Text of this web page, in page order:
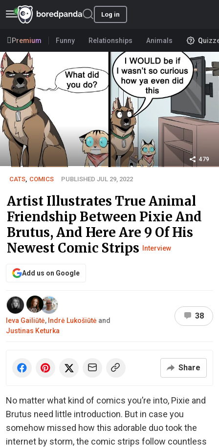
Log in
Premium Funny Relationships Animals
479
CATS COMICS PUBLISHED JUL 29, 2022
Artist Illustrates True Animal
Friendship Between Pixie And
Brutus, And Here Are 9 Of His
Newest Comic Strips Interview
Add us on Google
Ieva Gailiūtė, Indrė Lukošiūtė and
Justinas Keturka
38
Share
No matter what kind of comics you’re into, Pixie and
Brutus need little introduction. But in case you
somehow missed how this adorable duo took the
internet by storm, the comic strips follow countless